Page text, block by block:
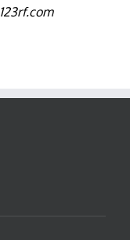
123rf.com